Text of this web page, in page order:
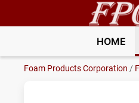
HOME
Foam Products Corporation /